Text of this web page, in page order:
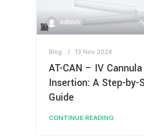
admin
Blog 13 Nov 2024
AT-CAN – IV Cannula
Insertion: A Step-by-
Guide
CONTINUE READING